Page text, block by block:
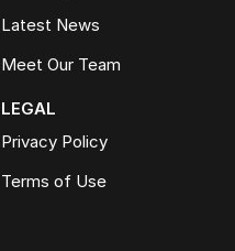
Latest News
Meet Our Team
LEGAL
Privacy Policy
Terms of Use